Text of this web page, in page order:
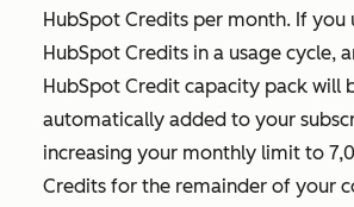
HubSpot Credits per month. If you
HubSpot Credits in a usage cycle,
HubSpot Credit capacity pack will
automatically added to your
increasing your monthly limit to
Credits for the remainder of your